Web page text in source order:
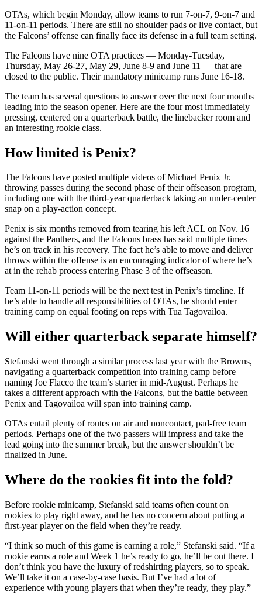
OTAs, which begin Monday, allow teams to run 7-on-7, 9-on-7 and
11-on-11 periods. There are still no shoulder pads or live contact, but
the Falcons’ offense can finally face its defense in a full team setting.
The Falcons have nine OTA practices — Monday-Tuesday,
Thursday, May 26-27, May 29, June 8-9 and June 11 — that are
closed to the public. Their mandatory minicamp runs June 16-18.
The team has several questions to answer over the next four months
leading into the season opener. Here are the four most immediately
pressing, centered on a quarterback battle, the linebacker room and
an interesting rookie class.
How limited is Penix?
The Falcons have posted multiple videos of Michael Penix Jr.
throwing passes during the second phase of their offseason program,
including one with the third-year quarterback taking an under-center
snap on a play-action concept.
Penix is six months removed from tearing his left ACL on Nov. 16
against the Panthers, and the Falcons brass has said multiple times
he’s on track in his recovery. The fact he’s able to move and deliver
throws within the offense is an encouraging indicator of where he’s
at in the rehab process entering Phase 3 of the offseason.
Team 11-on-11 periods will be the next test in Penix’s timeline. If
he’s able to handle all responsibilities of OTAs, he should enter
training camp on equal footing on reps with Tua Tagovailoa.
Will either quarterback separate himself?
Stefanski went through a similar process last year with the Browns,
navigating a quarterback competition into training camp before
naming Joe Flacco the team’s starter in mid-August. Perhaps he
takes a different approach with the Falcons, but the battle between
Penix and Tagovailoa will span into training camp.
OTAs entail plenty of routes on air and noncontact, pad-free team
periods. Perhaps one of the two passers will impress and take the
lead going into the summer break, but the answer shouldn’t be
finalized in June.
Where do the rookies fit into the fold?
Before rookie minicamp, Stefanski said teams often count on
rookies to play right away, and he has no concern about putting a
first-year player on the field when they’re ready.
“I think so much of this game is earning a role,” Stefanski said. “If a
rookie earns a role and Week 1 he’s ready to go, he’ll be out there. I
don’t think you have the luxury of redshirting players, so to speak.
We’ll take it on a case-by-case basis. But I’ve had a lot of
experience with young players that when they’re ready, they play.”